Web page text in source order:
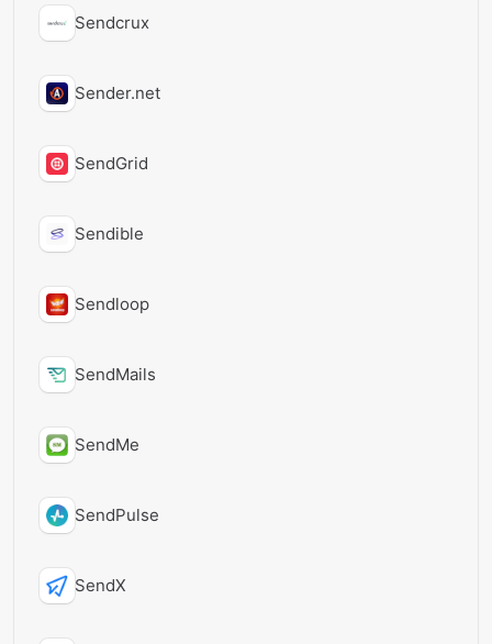
Sendcrux
Sender.net
SendGrid
Sendible
Sendloop
SendMails
SendMe
SendPulse
SendX